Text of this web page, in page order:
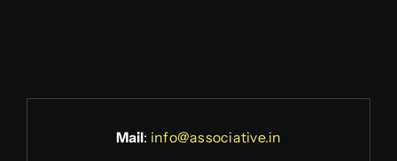
Mail: info@associative.in